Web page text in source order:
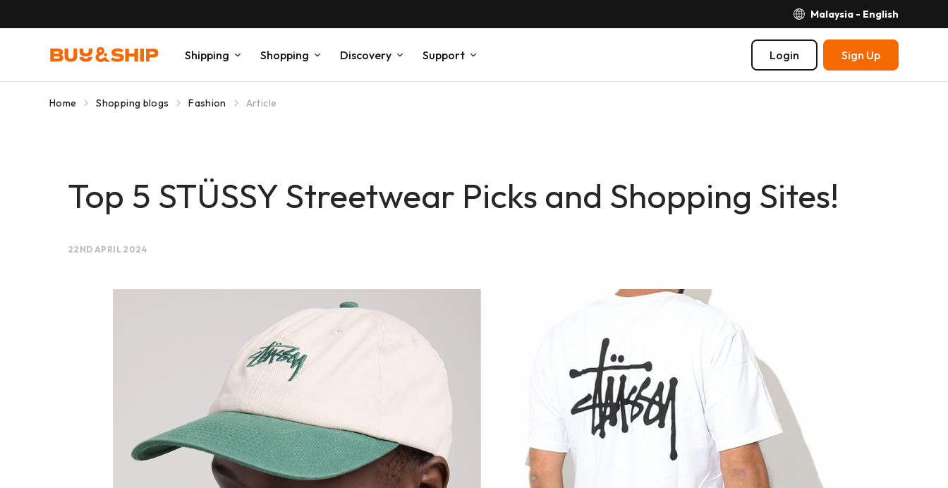
Malaysia - English
Shipping Shopping Discovery Support Login Sign Up
Home Shopping blogs Fashion Article
Top 5 STÜSSY Streetwear Picks and Shopping Sites!
22ND APRIL 2024